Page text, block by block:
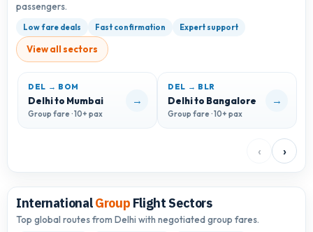
passengers.
Low fare deals Fast confirmation Expert support
View all sectors
DEL → BOM
Delhi to Mumbai
Group fare · 10+ pax
→
DEL → BLR
Delhi to Bangalore
Group fare · 10+ pax
→
‹ ›
InternationalGroup Flight Sectors
Top global routes from Delhi with negotiated group fares.